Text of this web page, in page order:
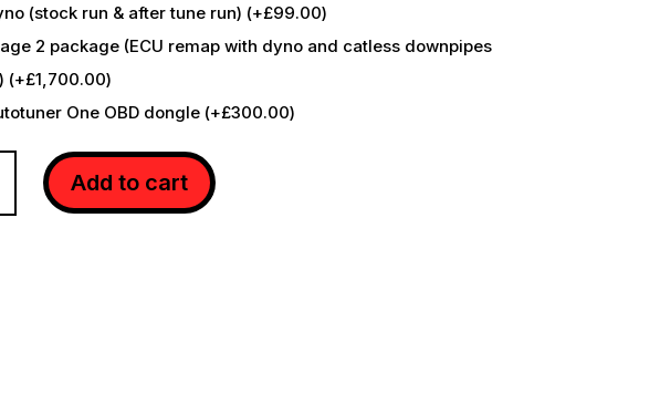
(stock run & after tune run) (+£99.00)
2 package (ECU remap with dyno and catless downpipes
(+£1,700.00)
One OBD dongle (+£300.00)
Add to cart